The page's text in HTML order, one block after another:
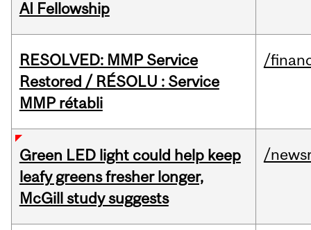
AI Fellowship
RESOLVED: MMP Service
Restored / RÉSOLU : Service
MMP rétabli
/
Green LED light could help keep
leafy greens fresher longer,
McGill study suggests
/